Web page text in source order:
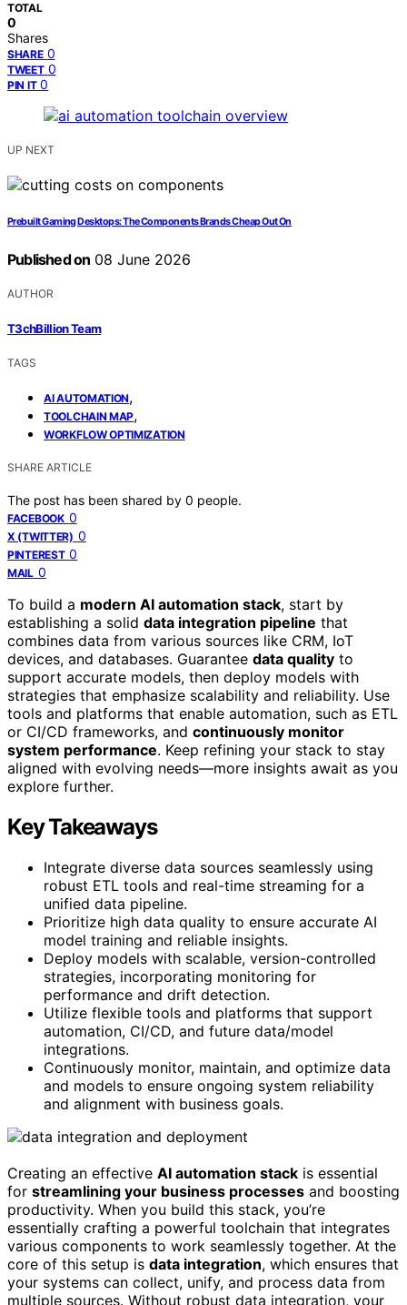
TOTAL
0
Shares
SHARE 0
TWEET 0
PIN IT 0
UP NEXT
Prebuilt Gaming Desktops: The Components Brands Cheap Out On
Published on 08 June 2026
AUTHOR
T3chBillion Team
TAGS
AI AUTOMATION,
TOOLCHAIN MAP,
WORKFLOW OPTIMIZATION
SHARE ARTICLE
The post has been shared by 0 people.
FACEBOOK 0
X (TWITTER) 0
PINTEREST 0
MAIL 0
To build a modern AI automation stack, start by
establishing a solid data integration pipeline that
combines data from various sources like CRM, IoT
devices, and databases. Guarantee data quality to
support accurate models, then deploy models with
strategies that emphasize scalability and reliability. Use
tools and platforms that enable automation, such as ETL
or CI/CD frameworks, and continuously monitor
system performance. Keep refining your stack to stay
aligned with evolving needs—more insights await as you
explore further.
Key Takeaways
Integrate diverse data sources seamlessly using
robust ETL tools and real-time streaming for a
unified data pipeline.
Prioritize high data quality to ensure accurate AI
model training and reliable insights.
Deploy models with scalable, version-controlled
strategies, incorporating monitoring for
performance and drift detection.
Utilize flexible tools and platforms that support
automation, CI/CD, and future data/model
integrations.
Continuously monitor, maintain, and optimize data
and models to ensure ongoing system reliability
and alignment with business goals.
Creating an effective AI automation stack is essential
for streamlining your business processes and boosting
productivity. When you build this stack, you’re
essentially crafting a powerful toolchain that integrates
various components to work seamlessly together. At the
core of this setup is data integration, which ensures that
your systems can collect, unify, and process data from
multiple sources. Without robust data integration, your